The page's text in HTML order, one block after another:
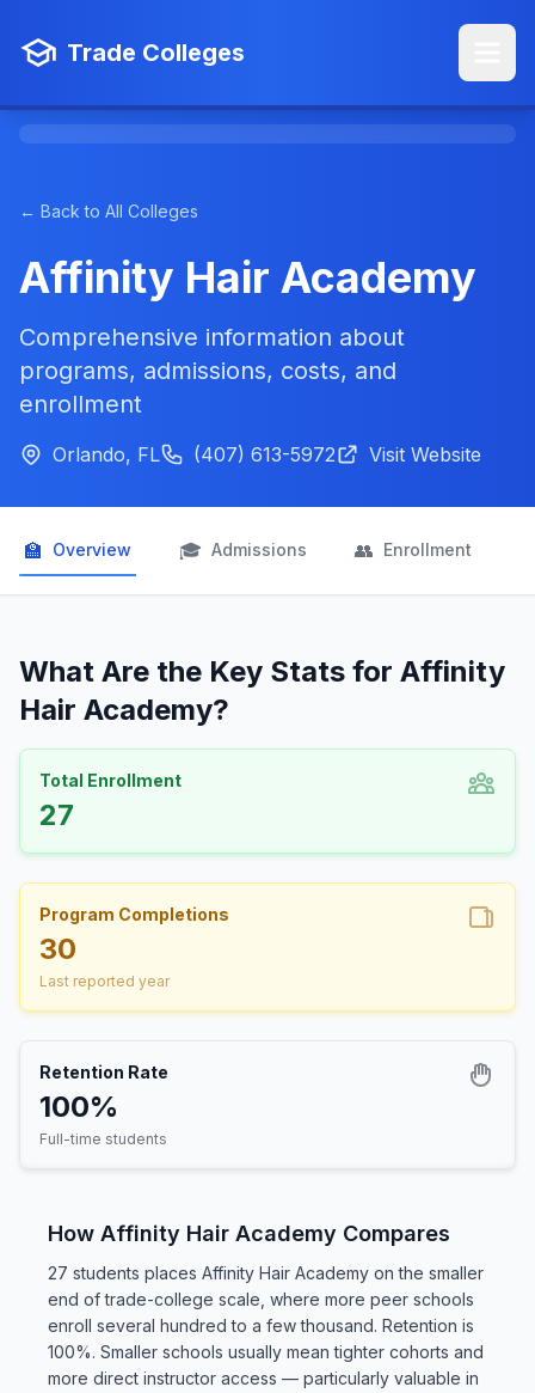
Trade Colleges
← Back to All Colleges
Affinity Hair Academy
Comprehensive information about
programs, admissions, costs, and
enrollment
Orlando, FL (407) 613-5972 Visit Website
🏫 Overview 🎓 Admissions 👥 Enrollment
What Are the Key Stats for Affinity
Hair Academy?
Total Enrollment
27
Program Completions
30
Last reported year
Retention Rate
100%
Full-time students
How Affinity Hair Academy Compares
27 students places Affinity Hair Academy on the smaller
end of trade-college scale, where more peer schools
enroll several hundred to a few thousand. Retention is
100%. Smaller schools usually mean tighter cohorts and
more direct instructor access — particularly valuable in